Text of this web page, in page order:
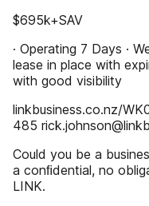
$695k+SAV
· Operating 7 Days ·
lease in place with
with good visibility
linkbusiness.co.nz/
485
Could you be a
a conﬁdential, no
LINK.